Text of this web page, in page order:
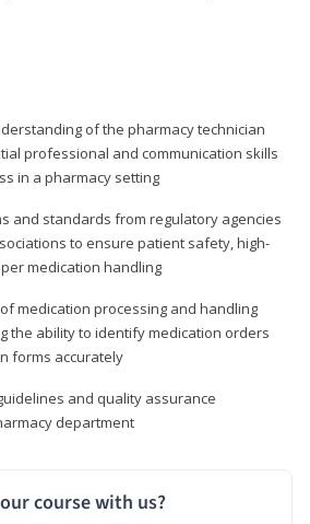
of the pharmacy technician
professional and communication skills
in a pharmacy setting
and standards from regulatory agencies
to ensure patient safety, high-
medication handling
medication processing and handling
the ability to identify medication orders
forms accurately
and quality assurance
department
course with us?